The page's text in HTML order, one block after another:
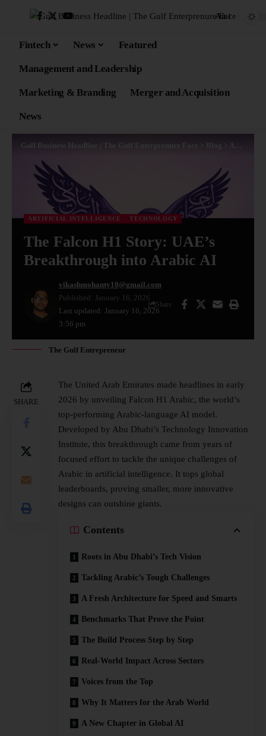
Aa
Fintech News Featured
Management and Leadership
Marketing & Branding Merger and Acquisition
News
Gulf Business Headline | The Gulf Enterprenure Face Blog Artificial Intelligence
ARTIFICIAL INTELLIGENCE TECHNOLOGY
The Falcon H1 Story: UAE’s
Breakthrough into Arabic AI
Last updated: January 16, 2026
3:56 pm
vikashmohanty10@gmail.com
Published: January 16, 2026
Share
The Gulf Entrepreneur
SHARE
The United Arab Emirates made headlines in early
2026 by unveiling Falcon H1 Arabic, the world’s
top-performing Arabic-language AI model.
Developed by Abu Dhabi’s Technology Innovation
Institute, this breakthrough came from years of
focused effort to tackle the unique challenges of
Arabic in artificial intelligence. It tops global
leaderboards, proving smaller, more innovative
designs can outshine giants.​
Contents
Roots in Abu Dhabi’s Tech Vision
Tackling Arabic’s Tough Challenges
A Fresh Architecture for Speed and Smarts
Benchmarks That Prove the Point
The Build Process Step by Step
Real-World Impact Across Sectors
Voices from the Top
Why It Matters for the Arab World
A New Chapter in Global AI